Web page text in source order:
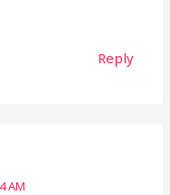
Reply
AM